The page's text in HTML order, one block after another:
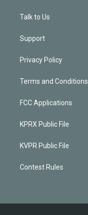
Talk to Us
Support
Privacy Policy
Terms and Conditions
FCC Applications
KPRX Public File
KVPR Public File
Contest Rules